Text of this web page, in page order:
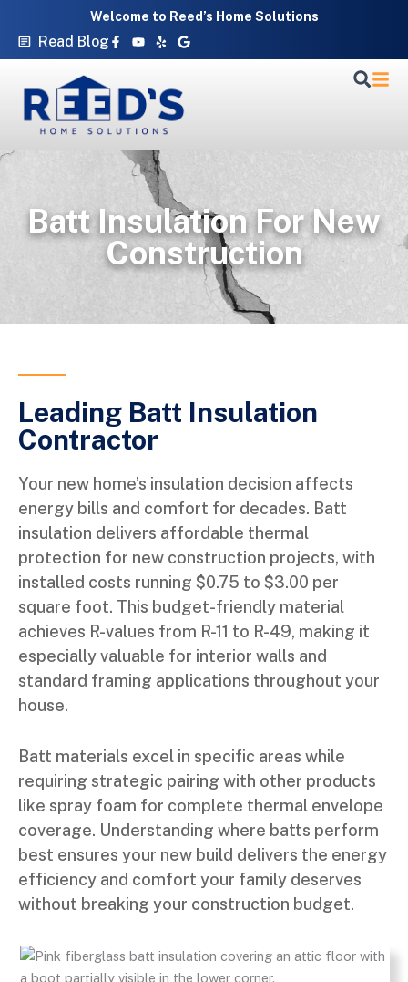
Welcome to Reed’s Home Solutions
Read Blog Facebook-
f
Youtube
YelpGoogle
Batt Insulation For New
Construction
Leading Batt Insulation
Contractor
Your new home’s insulation decision affects
energy bills and comfort for decades. Batt
insulation delivers affordable thermal
protection for new construction projects, with
installed costs running $0.75 to $3.00 per
square foot. This budget-friendly material
achieves R-values from R-11 to R-49, making it
especially valuable for interior walls and
standard framing applications throughout your
house.
Batt materials excel in specific areas while
requiring strategic pairing with other products
like spray foam for complete thermal envelope
coverage. Understanding where batts perform
best ensures your new build delivers the energy
efficiency and comfort your family deserves
without breaking your construction budget.